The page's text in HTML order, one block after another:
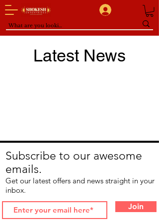
Latest News
Subscribe to our awesome
emails.
Get our latest offers and news straight in your
inbox.
Join